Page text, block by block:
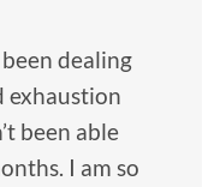
dealing
exhaustion
been able
I am so